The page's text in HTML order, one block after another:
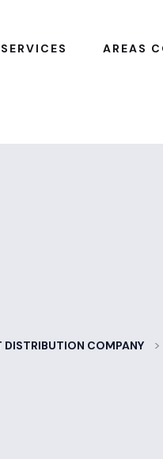
SERVICES AREAS
DISTRIBUTION COMPANY >